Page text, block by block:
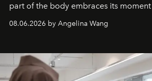
part of the body embraces its moment
08.06.2026 by Angelina Wang